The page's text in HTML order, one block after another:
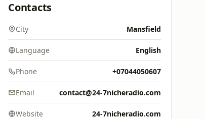
Contacts
City Mansfield
Language English
Phone +07044050607
Email contact@24-7nicheradio.com
Website 24-7nicheradio.com